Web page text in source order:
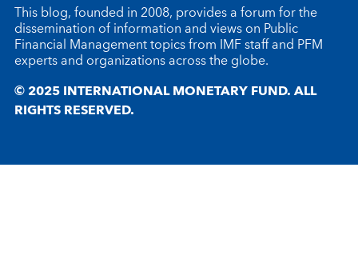
This blog, founded in 2008, provides a forum for the
dissemination of information and views on Public
Financial Management topics from IMF staff and PFM
experts and organizations across the globe.
© 2025 INTERNATIONAL MONETARY FUND. ALL
RIGHTS RESERVED.